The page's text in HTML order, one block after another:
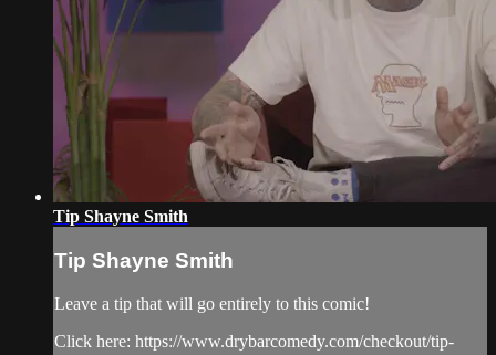
Tip Shayne Smith
Tip Shayne Smith
Leave a tip that will go entirely to this comic!
Click here: https://www.drybarcomedy.com/checkout/tip-